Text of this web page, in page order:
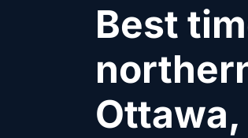
Best
Ottawa,